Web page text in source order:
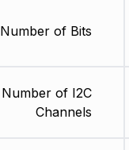
Number of Bits
Number of I2C
Channels